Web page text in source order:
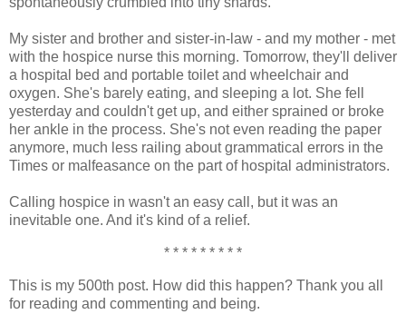
My sister and brother and sister-in-law - and my mother - met
with the hospice nurse this morning. Tomorrow, they'll deliver
a hospital bed and portable toilet and wheelchair and
oxygen. She's barely eating, and sleeping a lot. She fell
yesterday and couldn't get up, and either sprained or broke
her ankle in the process. She's not even reading the paper
anymore, much less railing about grammatical errors in the
Times or malfeasance on the part of hospital administrators.
Calling hospice in wasn't an easy call, but it was an
inevitable one. And it's kind of a relief.
* * * * * * * * *
This is my 500th post. How did this happen? Thank you all
for reading and commenting and being.